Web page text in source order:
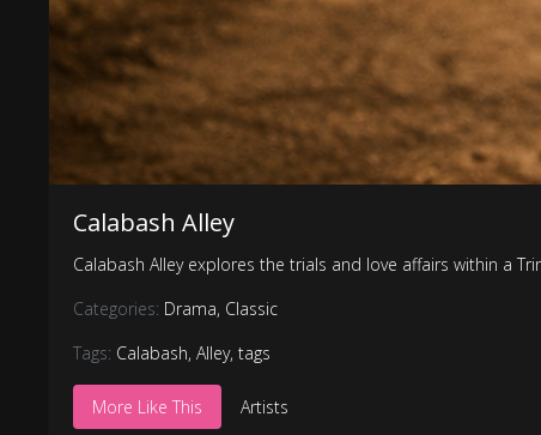
Calabash Alley
Calabash Alley explores the trials and love affairs within a
Categories: Drama, Classic
Tags: Calabash,Alley,tags
More Like This Artists